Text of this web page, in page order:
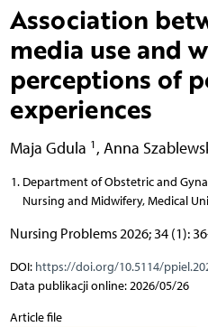
Association
media use and
perceptions of
experiences
Maja Gdula 1 , Anna
Department of Obstetric and
Nursing and Midwifery, Medical
Nursing Problems 2026; 34 (1):
DOI: https://doi.org/10.5114/
Data publikacji online: 2026/05/26
Article file